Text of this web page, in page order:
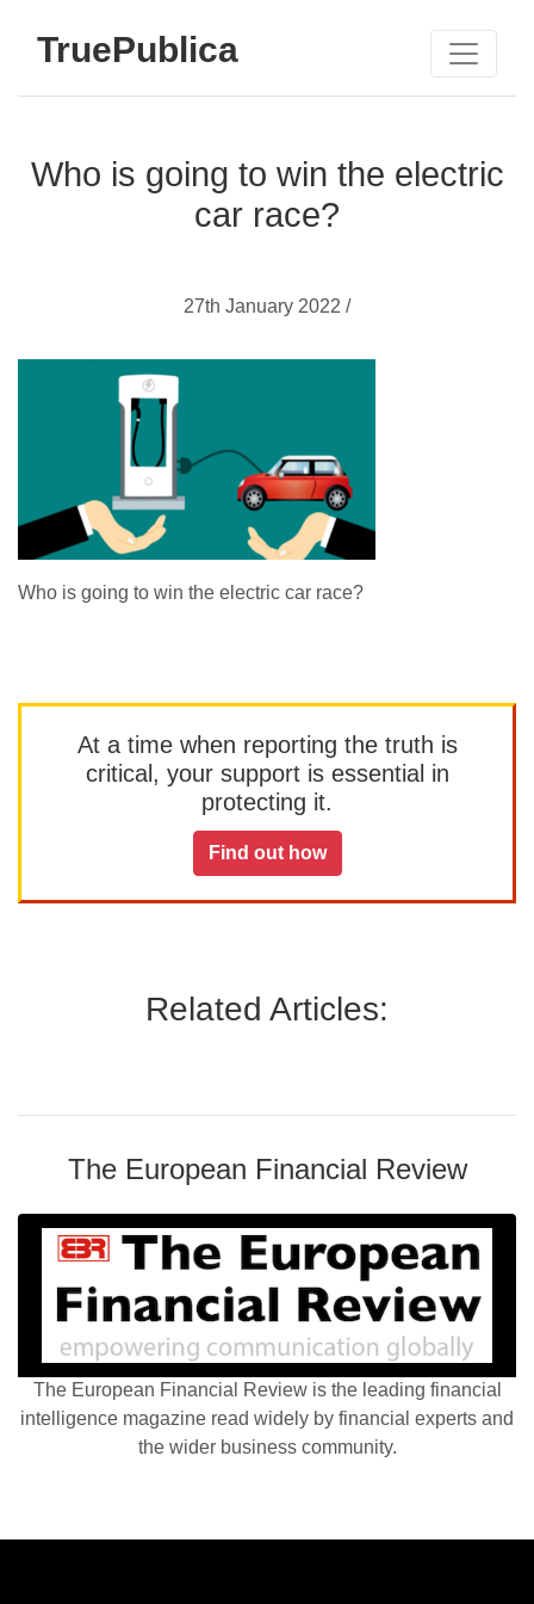
TruePublica
Who is going to win the electric
car race?
27th January 2022 /
Who is going to win the electric car race?
At a time when reporting the truth is
critical, your support is essential in
protecting it.
Find out how
Related Articles:
The European Financial Review
The European Financial Review is the leading financial
intelligence magazine read widely by financial experts and
the wider business community.